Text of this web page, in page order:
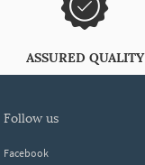
ASSURED QUALITY
follow us
Facebook